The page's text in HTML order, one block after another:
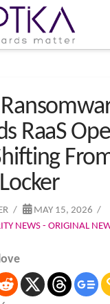
RaaS
MAY 15, 2026
NEWS - ORIGINAL